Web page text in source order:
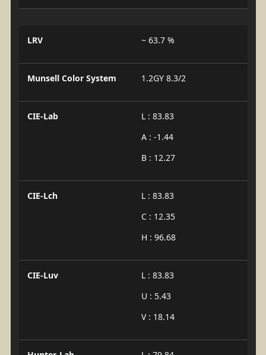
LRV ~ 63.7 %
Munsell Color System 1.2GY 8.3/2
CIE-Lab
L : 83.83
A : -1.44
B : 12.27
CIE-Lch
L : 83.83
C : 12.35
H : 96.68
CIE-Luv
L : 83.83
U : 5.43
V : 18.14